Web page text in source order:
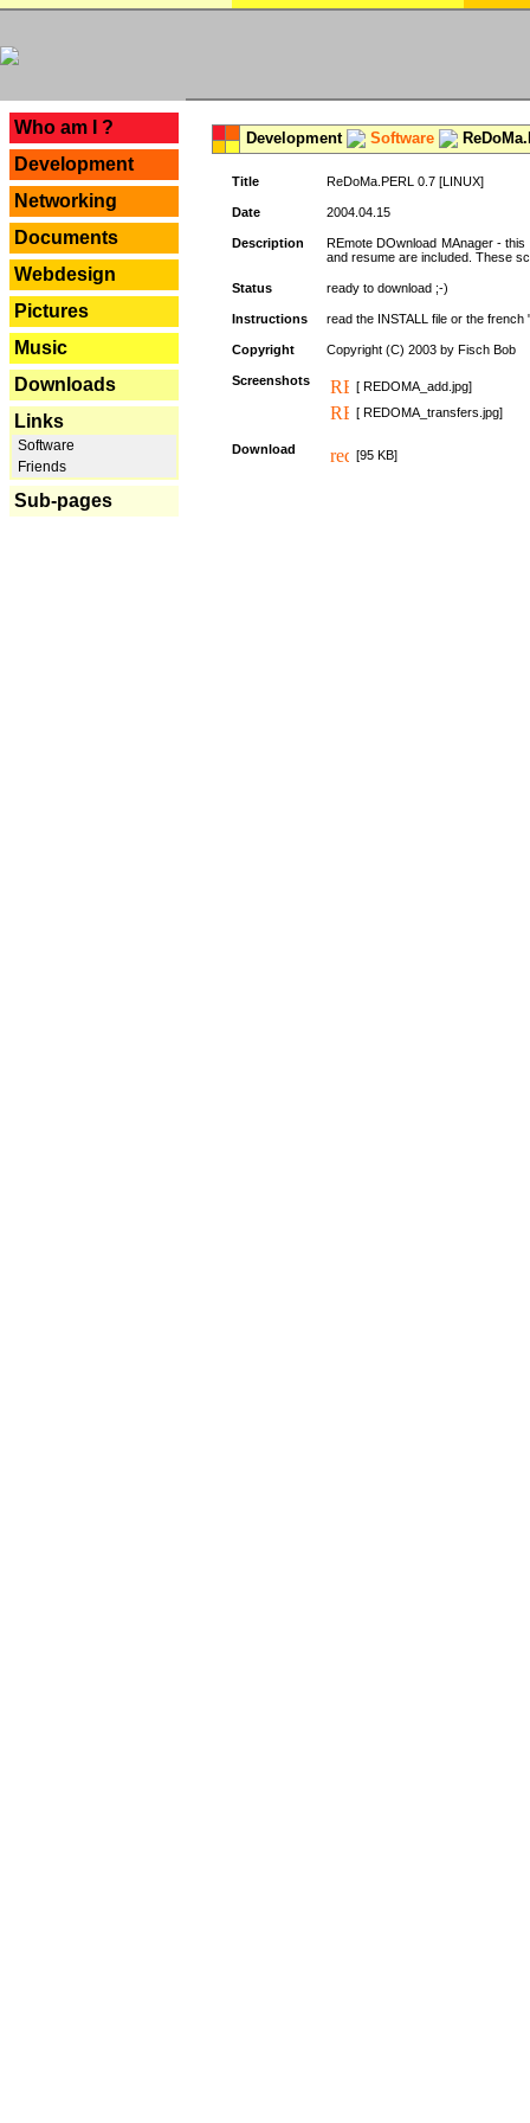
Who am I ?
Development
Networking
Documents
Webdesign
Pictures
Music
Downloads
Links
Software
Friends
Sub-pages
Development Software
Title ReDoMa.PERL 0.7 [LINUX]
Date 2004.04.15
Description
REmote DOwnload MAnager -
and resume are included. These
Status ready to download ;-)
Instructions read the INSTALL file or the
Copyright Copyright (C) 2003 by Fisch Bob
Screenshots
[ REDOMA_add.jpg]
[ REDOMA_transfers.jpg]
Download [95 KB]